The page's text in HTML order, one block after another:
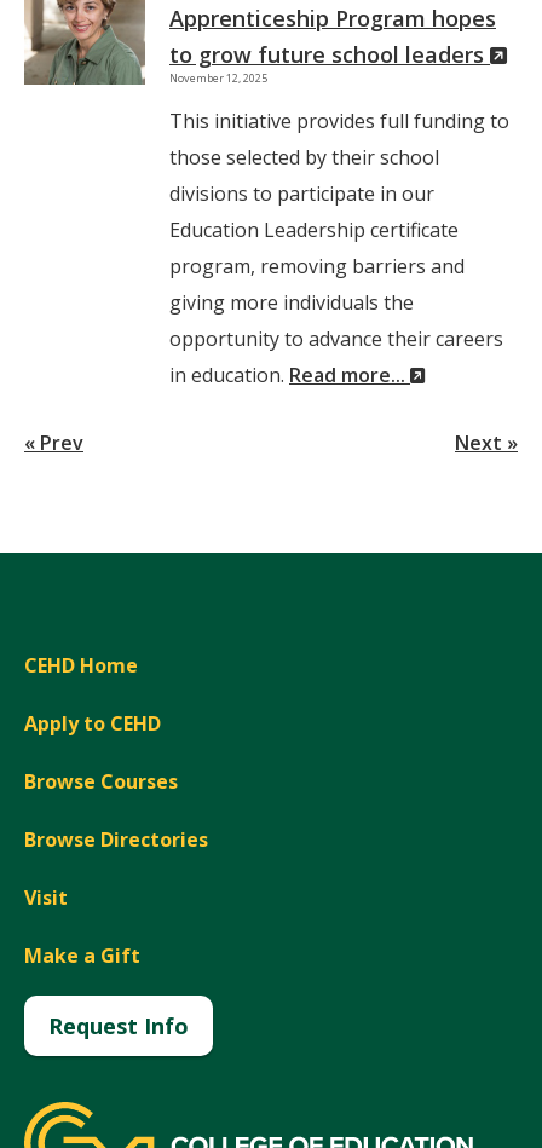
Apprenticeship Program hopes
to grow future school leaders
November 12, 2025
This initiative provides full funding to
those selected by their school
divisions to participate in our
Education Leadership certificate
program, removing barriers and
giving more individuals the
opportunity to advance their careers
in education. Read more...
(New
« Prev
Next »
CEHD Home
Apply to CEHD
Browse Courses
Browse Directories
Visit
Make a Gift
Request Info